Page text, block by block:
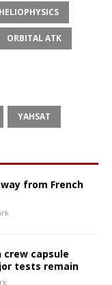
HELIOPHYSICS
ORBITAL ATK
YAHSAT
from French
crew capsule
tests remain